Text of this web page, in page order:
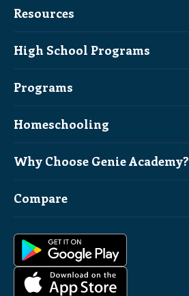
Resources
High School Programs
Programs
Homeschooling
Why Choose Genie Academy?
Compare